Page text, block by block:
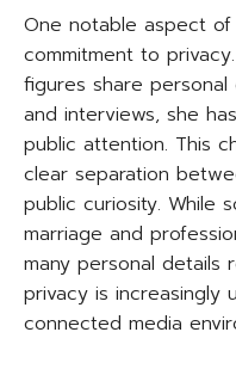
One notable aspect of
commitment to
figures share
and interviews, she
public attention. This
clear separation
public curiosity. While
marriage and
many personal details
privacy is increasingly
connected media